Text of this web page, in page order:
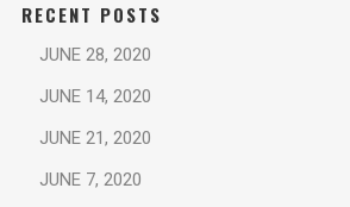
RECENT POSTS
JUNE 28, 2020
JUNE 14, 2020
JUNE 21, 2020
JUNE 7, 2020